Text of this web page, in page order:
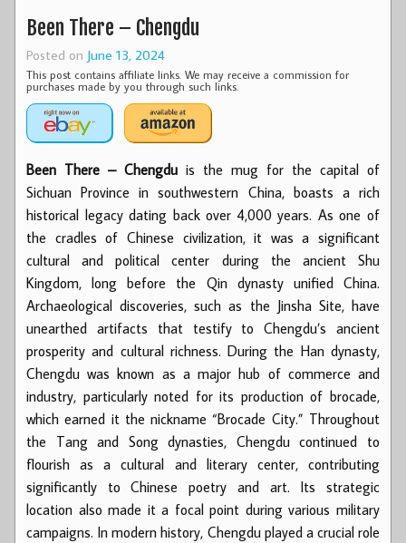
Been There – Chengdu
Posted on June 13, 2024
This post contains affiliate links. We may receive a commission for
purchases made by you through such links.
Been There – Chengdu is the mug for the capital of
Sichuan Province in southwestern China, boasts a rich
historical legacy dating back over 4,000 years. As one of
the cradles of Chinese civilization, it was a significant
cultural and political center during the ancient Shu
Kingdom, long before the Qin dynasty unified China.
Archaeological discoveries, such as the Jinsha Site, have
unearthed artifacts that testify to Chengdu’s ancient
prosperity and cultural richness. During the Han dynasty,
Chengdu was known as a major hub of commerce and
industry, particularly noted for its production of brocade,
which earned it the nickname “Brocade City.” Throughout
the Tang and Song dynasties, Chengdu continued to
flourish as a cultural and literary center, contributing
significantly to Chinese poetry and art. Its strategic
location also made it a focal point during various military
campaigns. In modern history, Chengdu played a crucial role